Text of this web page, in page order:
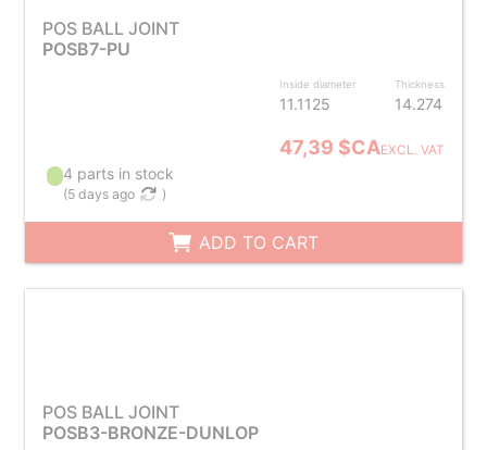
POS BALL JOINT
POSB7-PU
Inside diameter
11.1125
Thickness
14.274
47,39 $CAEXCL. VAT
4 parts in stock
(5 days ago )
ADD TO CART
POS BALL JOINT
POSB3-BRONZE-DUNLOP